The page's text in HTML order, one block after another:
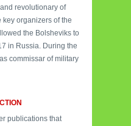
revolutionary of
organizers of the
the Bolsheviks to
in Russia. During the
commissar of military
publications that